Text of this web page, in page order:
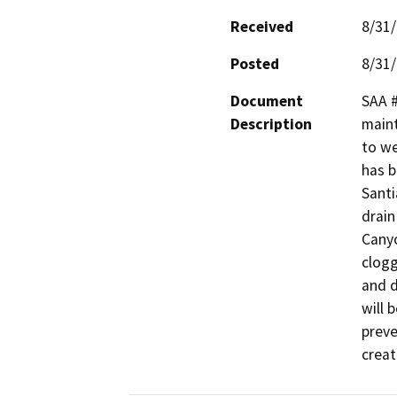
Received
8/
Posted
8/
Document
Description
SAA
to
has
and
will